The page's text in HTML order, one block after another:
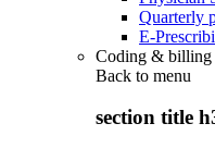
Quarterly
E-
Coding & billing
Back to menu
section title